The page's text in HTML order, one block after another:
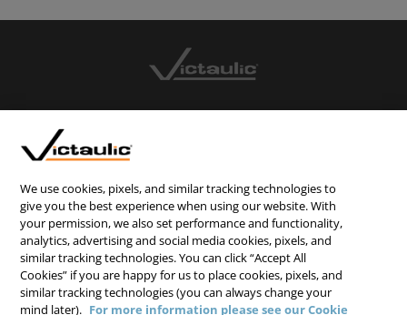
PRIVACY STATEMENT
TERMS & CONDITIONS
COOKIE NOTICE
DO NOT SELL/SHARE MY PERSONAL INFORMATION
We use cookies, pixels, and similar tracking technologies to
give you the best experience when using our website. With
your permission, we also set performance and functionality,
analytics, advertising and social media cookies, pixels, and
similar tracking technologies. You can click “Accept All
Cookies” if you are happy for us to place cookies, pixels, and
similar tracking technologies (you can always change your
mind later). For more information please see our Cookie